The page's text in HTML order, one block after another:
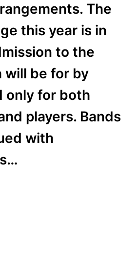
The
this year is in
to the
will be for by
only for both
players. Bands
with